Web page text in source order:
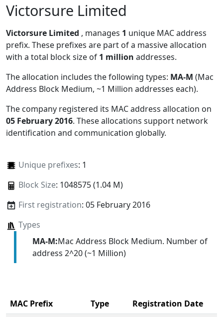
Victorsure Limited
Victorsure Limited , manages 1 unique MAC address
prefix. These prefixes are part of a massive allocation
with a total block size of 1 million addresses.
The allocation includes the following types: MA-M (Mac
Address Block Medium, ~1 Million addresses each).
The company registered its MAC address allocation on
05 February 2016. These allocations support network
identification and communication globally.
Unique prefixes: 1
Block Size: 1048575 (1.04 M)
First registration: 05 February 2016
Types
MA-M:Mac Address Block Medium. Number of
address 2^20 (~1 Million)
MAC Prefix Type
Registration Date